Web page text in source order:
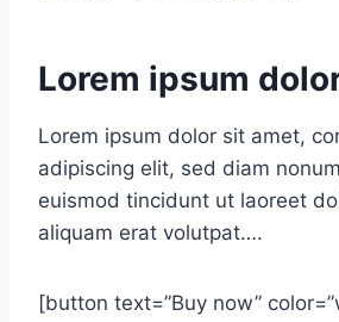
Lorem ipsum
Lorem ipsum dolor sit amet,
adipiscing elit, sed diam
euismod tincidunt ut laoreet
aliquam erat volutpat….
[button text=”Buy now”